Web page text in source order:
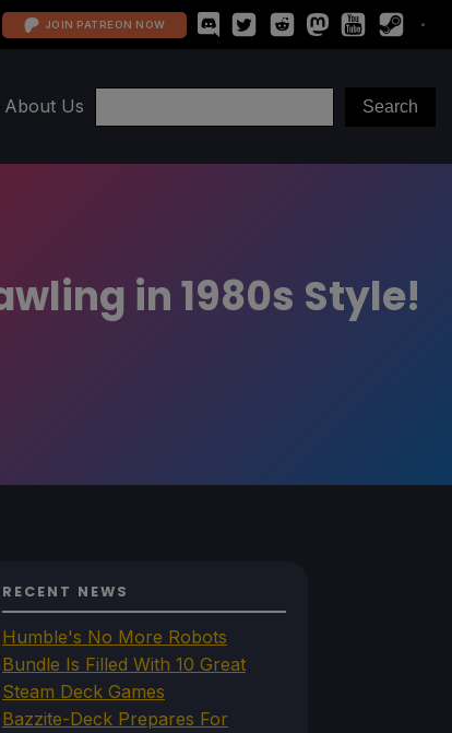
JOIN PATREON NOW
About Us
in 1980s Style!
RECENT NEWS
Humble's No More Robots
Bundle Is Filled With 10 Great
Steam Deck Games
Bazzite-Deck Prepares For